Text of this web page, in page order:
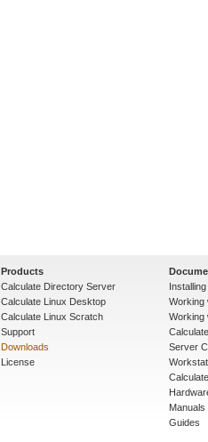
Products
Calculate Directory Server
Calculate Linux Desktop
Calculate Linux Scratch
Support
Downloads
License
Working
Working
Server
Manuals
Guides